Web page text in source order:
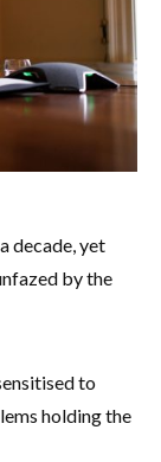
decade, yet
by the
to
holding the